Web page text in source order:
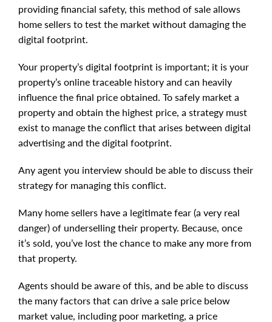
providing financial safety, this method of sale allows
home sellers to test the market without damaging the
digital footprint.
Your property’s digital footprint is important; it is your
property’s online traceable history and can heavily
influence the final price obtained. To safely market a
property and obtain the highest price, a strategy must
exist to manage the conflict that arises between digital
advertising and the digital footprint.
Any agent you interview should be able to discuss their
strategy for managing this conflict.
Many home sellers have a legitimate fear (a very real
danger) of underselling their property. Because, once
it’s sold, you’ve lost the chance to make any more from
that property.
Agents should be aware of this, and be able to discuss
the many factors that can drive a sale price below
market value, including poor marketing, a price